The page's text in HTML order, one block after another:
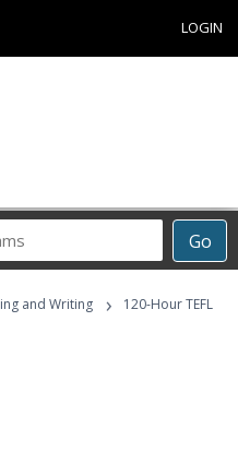
LOGIN
Go
and Writing ›
120-Hour TEFL